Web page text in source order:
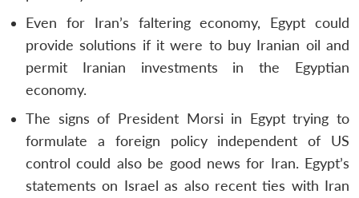
Even for Iran’s faltering economy, Egypt could
provide solutions if it were to buy Iranian oil and
permit Iranian investments in the Egyptian
economy.
The signs of President Morsi in Egypt trying to
formulate a foreign policy independent of US
control could also be good news for Iran. Egypt’s
statements on Israel as also recent ties with Iran